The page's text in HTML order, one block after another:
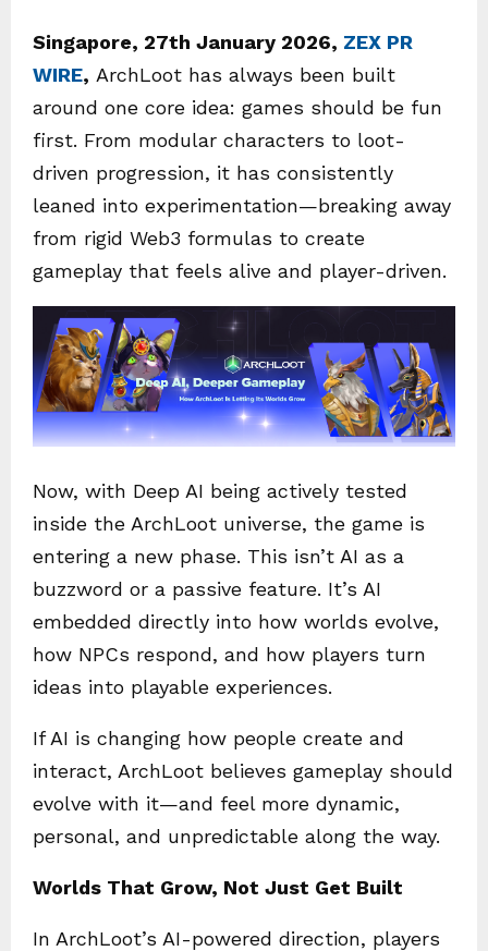
Singapore, 27th January 2026, ZEX PR
WIRE, ArchLoot has always been built
around one core idea: games should be fun
first. From modular characters to loot-
driven progression, it has consistently
leaned into experimentation—breaking away
from rigid Web3 formulas to create
gameplay that feels alive and player-driven.
Now, with Deep AI being actively tested
inside the ArchLoot universe, the game is
entering a new phase. This isn’t AI as a
buzzword or a passive feature. It’s AI
embedded directly into how worlds evolve,
how NPCs respond, and how players turn
ideas into playable experiences.
If AI is changing how people create and
interact, ArchLoot believes gameplay should
evolve with it—and feel more dynamic,
personal, and unpredictable along the way.
Worlds That Grow, Not Just Get Built
In ArchLoot’s AI-powered direction, players